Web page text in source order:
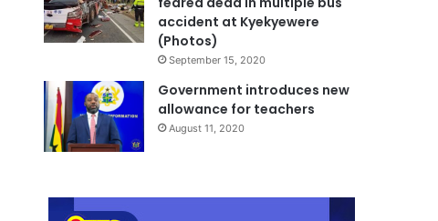
accident at Kyekyewere
(Photos)
September 15, 2020
Government introduces new
allowance for teachers
August 11, 2020